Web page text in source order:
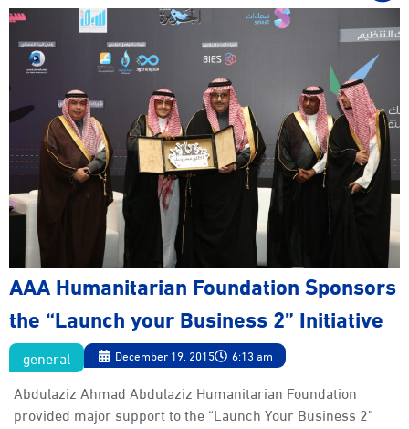
AAA Humanitarian Foundation Sponsors
the “Launch your Business 2” Initiative
general December 19, 2015 6:13 am
Abdulaziz Ahmad Abdulaziz Humanitarian Foundation
provided major support to the “Launch Your Business 2”